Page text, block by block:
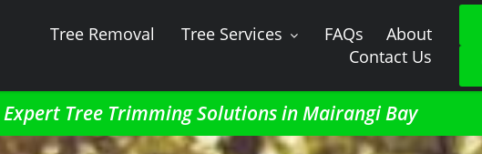
Tree Removal Tree Services FAQs
About
Contact Us
Expert Tree Trimming Solutions in Mairangi Bay